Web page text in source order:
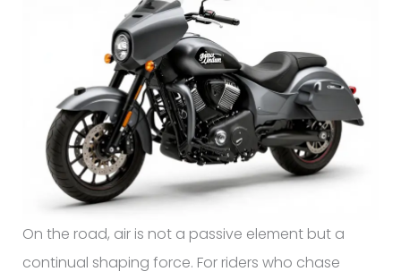
On the road, air is not a passive element but a
continual shaping force. For riders who chase